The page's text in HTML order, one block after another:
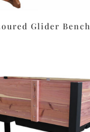
Glider Bench